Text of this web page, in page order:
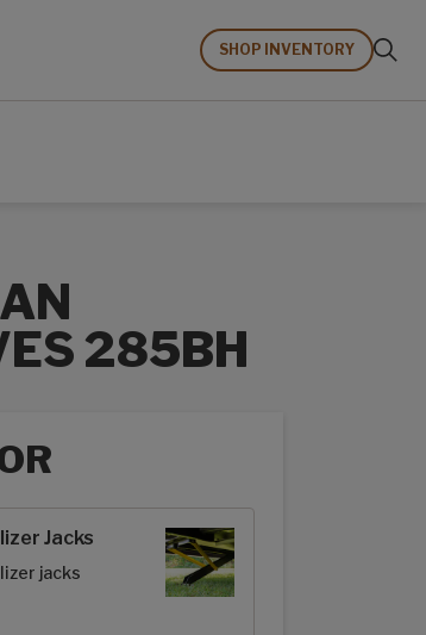
SHOP INVENTORY
285BH
Jacks
jacks
JACKS